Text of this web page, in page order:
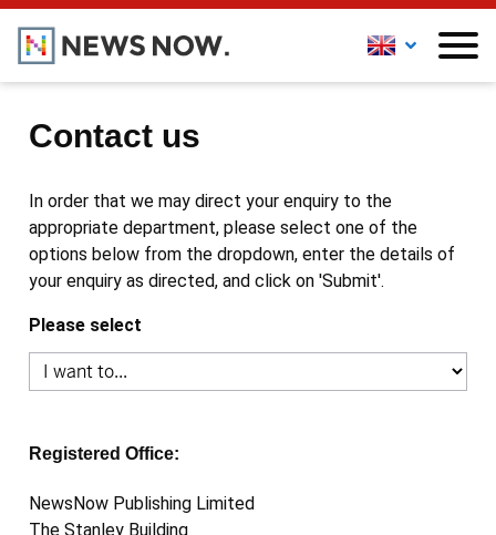
Contact us
In order that we may direct your enquiry to the
appropriate department, please select one of the
options below from the dropdown, enter the details of
your enquiry as directed, and click on 'Submit'.
Please select
Registered Office:
NewsNow Publishing Limited
The Stanley Building